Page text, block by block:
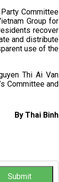
Committee
Group for
recover
and distribute
use of the
Thi Ai Van
Committee and
By Thai Binh